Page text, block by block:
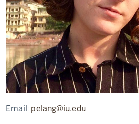
Email: pelang@iu.edu